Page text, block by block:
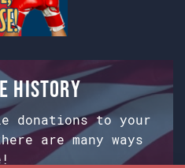
history
donations to your
are many ways